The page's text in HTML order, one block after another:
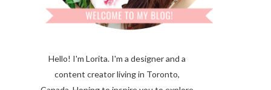
Hello! I'm Lorita. I'm a designer and a
content creator living in Toronto,